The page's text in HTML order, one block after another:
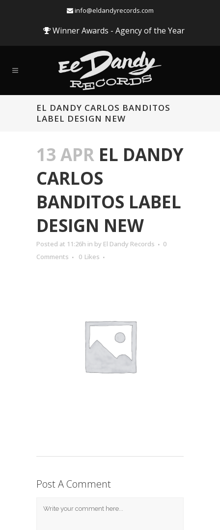
info@eldandyrecords.com
Winner Awards - Agency of the Year
EL DANDY CARLOS BANDITOS
LABEL DESIGN NEW
13 APR EL DANDY
CARLOS
BANDITOS LABEL
DESIGN NEW
Posted at 11:26h in by El Dandy Records
0
Comments
0 Likes
Post A Comment